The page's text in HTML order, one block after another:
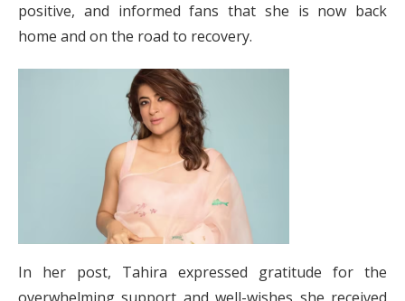
positive, and informed fans that she is now back
home and on the road to recovery.
In her post, Tahira expressed gratitude for the